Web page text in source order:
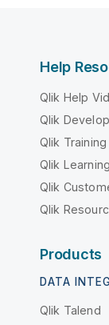
Help
Qlik Help
Qlik
Qlik Training
Qlik Learning
Qlik
Qlik
Products
DATA
Qlik Talend